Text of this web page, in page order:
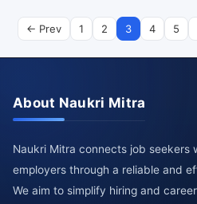
← Prev 1 2 3 4 5
About Naukri Mitra
Naukri Mitra connects job seekers
employers through a reliable and
We aim to simplify hiring and